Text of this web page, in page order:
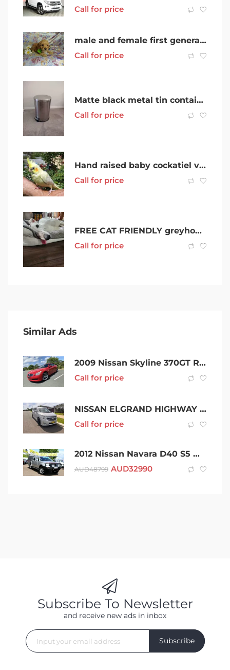
Call for price
male and female first generation cavoodle puppies
Call for price
Matte black metal tin container with lid and handle
Call for price
Hand raised baby cockatiel very friendly
Call for price
FREE CAT FRIENDLY greyhounds looking for forever homes x !!
Call for price
Similar Ads
2009 Nissan Skyline 370GT Red Automatic Coupe
Call for price
NISSAN ELGRAND HIGHWAY STAR PE52
Call for price
2012 Nissan Navara D40 S5 MY12 ST-X Silver 7 Speed Sports Automatic Utility
AUD48799 AUD32990
Subscribe To Newsletter
and receive new ads in inbox
Subscribe